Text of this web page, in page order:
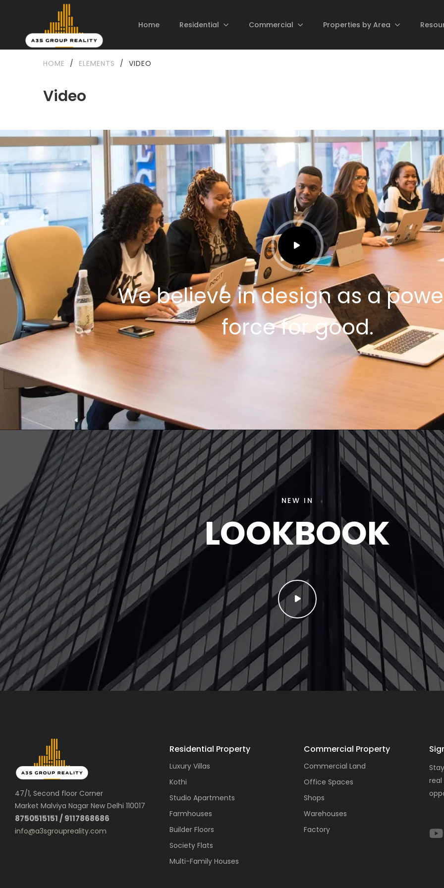
Home Residential Commercial Properties by Area
Video
HOME / ELEMENTS / VIDEO
We believe in design as a
force for good.
NEW IN
LOOKBOOK
47/1, Second floor Corner
Market Malviya Nagar New Delhi 110017
8750515151 / 9117868686
info@a3sgroupreality.com
Residential Property
Luxury Villas
Kothi
Studio Apartments
Farmhouses
Builder Floors
Society Flats
Multi-Family Houses
Commercial Property
Commercial Land
Office Spaces
Shops
Warehouses
Factory